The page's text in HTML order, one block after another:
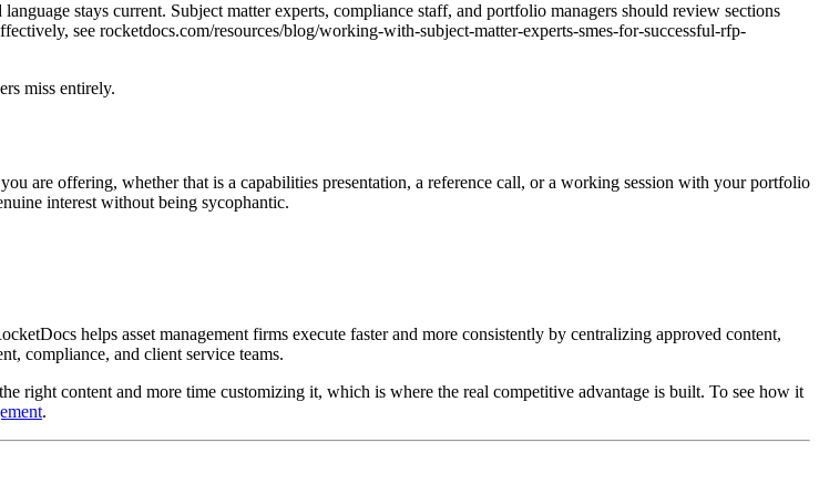
stays current. Subject matter experts, compliance staff, and portfolio managers should review sections
see rocketdocs.com/resources/blog/working-with-subject-matter-experts-smes-for-successful-rfp-
miss entirely.
are offering, whether that is a capabilities presentation, a reference call, or a working session with your portfolio
interest without being sycophantic.
helps asset management firms execute faster and more consistently by centralizing approved content,
compliance, and client service teams.
right content and more time customizing it, which is where the real competitive advantage is built. To see how it
.